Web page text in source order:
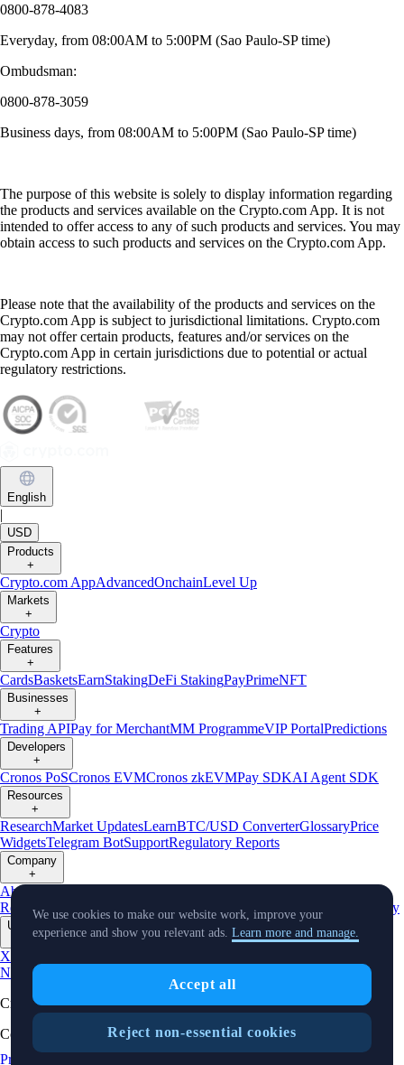
0800-878-4083
Everyday, from 08:00AM to 5:00PM (Sao Paulo-SP time)
Ombudsman:
0800-878-3059
Business days, from 08:00AM to 5:00PM (Sao Paulo-SP time)
The purpose of this website is solely to display information regarding
the products and services available on the Crypto.com App. It is not
intended to offer access to any of such products and services. You may
obtain access to such products and services on the Crypto.com App.
Please note that the availability of the products and services on the
Crypto.com App is subject to jurisdictional limitations. Crypto.com
may not offer certain products, features and/or services on the
Crypto.com App in certain jurisdictions due to potential or actual
regulatory restrictions.
English
|
USD
Products
+
Crypto.com AppAdvancedOnchainLevel Up
Markets
+
Crypto
Features
+
CardsBasketsEarnStakingDeFi StakingPayPrimeNFT
Businesses
+
Trading APIPay for MerchantMM ProgrammeVIP PortalPredictions
Developers
+
Cronos PoSCronos EVMCronos zkEVMPay SDKAI Agent SDK
Resources
+
ResearchMarket UpdatesLearnBTC/USD ConverterGlossaryPrice
WidgetsTelegram BotSupportRegulatory Reports
Company
+
About Us
Reserves
AffiliateLicenses & Registrations Listing Verify
Updates
X
NewsEvents
TradingView
Cryptocurrency in Every Wallet™
Copyright © 2018 - 2026 Crypto.com. All rights reserved.
Privacy Notice
We use cookies to make our website work, improve your
experience and show you relevant ads. Learn more and manage.
Accept all
Reject non-essential cookies